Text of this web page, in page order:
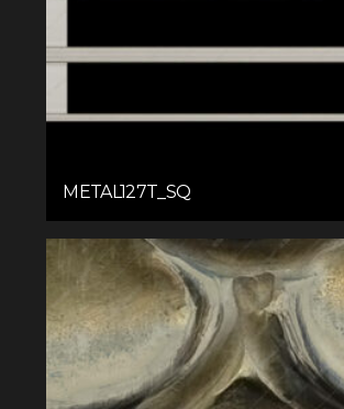
METAL127T_SQ